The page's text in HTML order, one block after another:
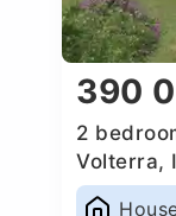
390
2
Volterra,